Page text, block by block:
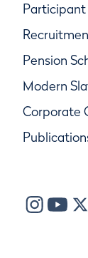
Participant
Pension
Modern
Corporate